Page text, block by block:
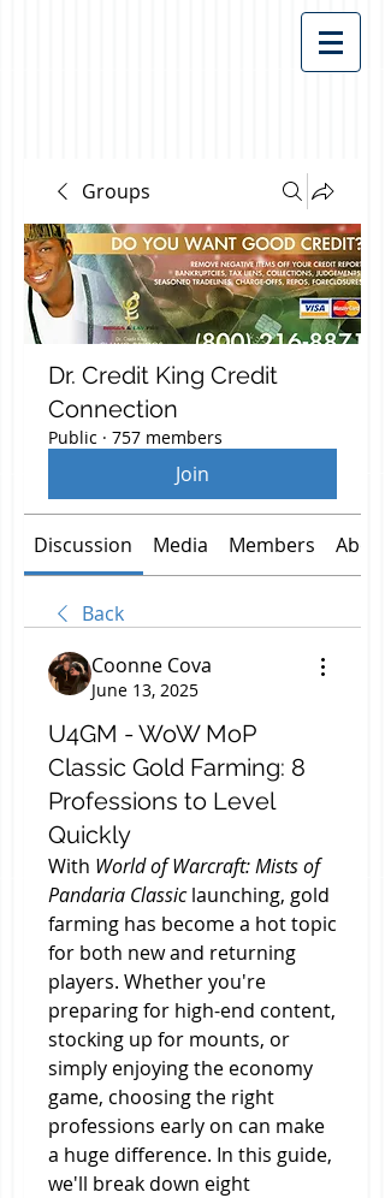
Groups
Dr. Credit King Credit
Connection
Public · 757 members
Join
Discussion Media Members About
Back
Coonne Cova
June 13, 2025
U4GM - WoW MoP
Classic Gold Farming: 8
Professions to Level
Quickly
With World of Warcraft: Mists of
Pandaria Classic launching, gold
farming has become a hot topic
for both new and returning
players. Whether you're
preparing for high-end content,
stocking up for mounts, or
simply enjoying the economy
game, choosing the right
professions early on can make
a huge difference. In this guide,
we'll break down eight